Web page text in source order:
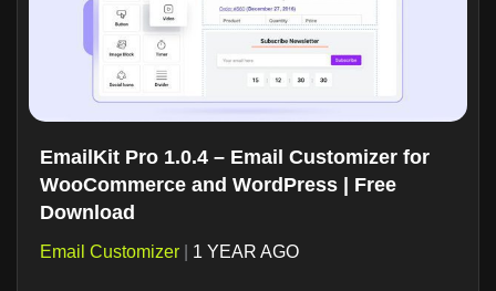
EmailKit Pro 1.0.4 – Email Customizer for
WooCommerce and WordPress | Free
Download
Email Customizer 1 YEAR AGO